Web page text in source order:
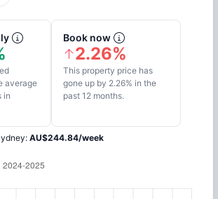
average
in
Book now
2.26%
This property price has
gone up by 2.26% in the
past 12 months.
: AU$244.84/week